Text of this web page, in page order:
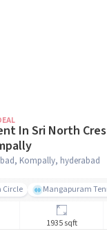
In Sri North
Kompally
Kompally, hyderabad
Circle Mangapuram
1935 sqft